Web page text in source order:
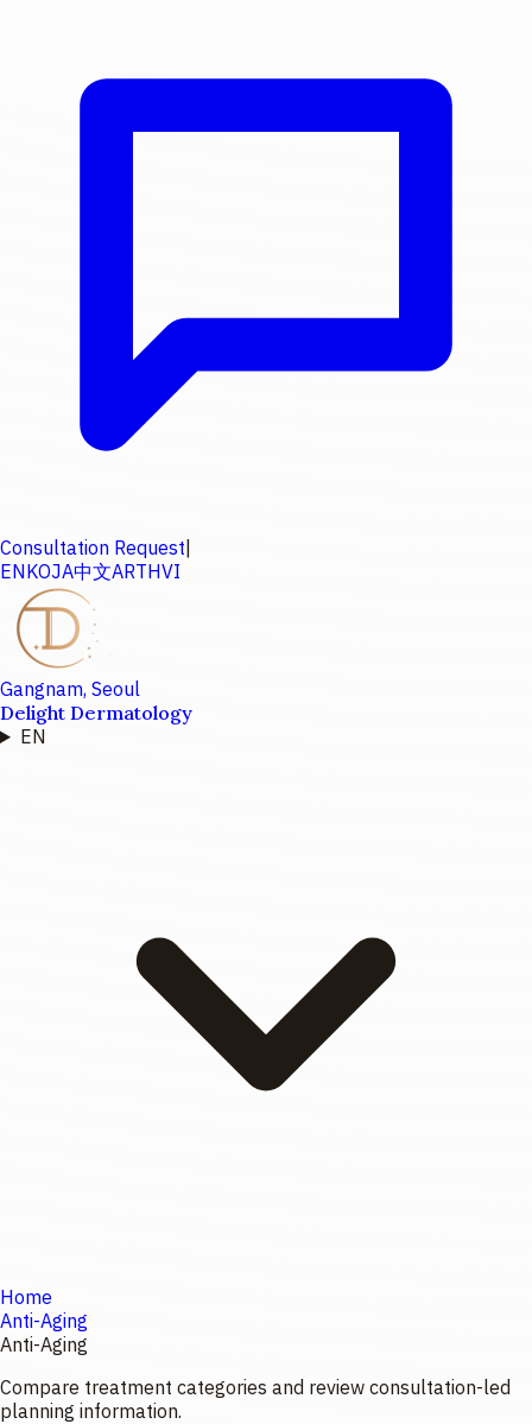
Consultation Request
ENKOJA中文ARTHVI
Gangnam, Seoul
Delight Dermatology
EN
Home
Anti-Aging
Anti-Aging
Compare treatment categories and review consultation-led
planning information.